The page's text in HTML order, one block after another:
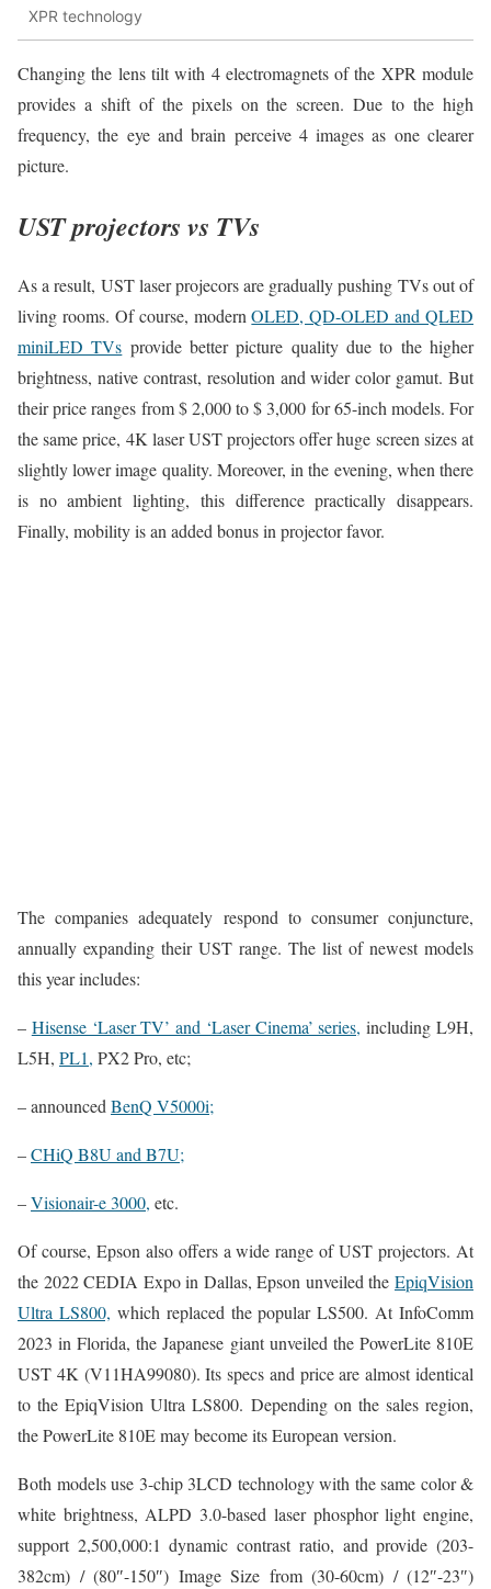
XPR technology
Changing the lens tilt with 4 electromagnets of the XPR module
provides a shift of the pixels on the screen. Due to the high
frequency, the eye and brain perceive 4 images as one clearer
picture.
UST projectors vs TVs
As a result, UST laser projecors are gradually pushing TVs out of
living rooms. Of course, modernOLED, QD-OLED and QLED
miniLED TVs provide better picture quality due to the higher
brightness, native contrast, resolution and wider color gamut. But
their price ranges from $ 2,000 to $ 3,000 for 65-inch models. For
the same price, 4K laser UST projectors offer huge screen sizes at
slightly lower image quality. Moreover, in the evening, when there
is no ambient lighting, this difference practically disappears.
Finally, mobility is an added bonus in projector favor.
The companies adequately respond to consumer conjuncture,
annually expanding their UST range. The list of newest models
this year includes:
– Hisense ‘Laser TV’ and ‘Laser Cinema’ series, including L9H,
L5H, PL1, PX2 Pro, etc;
– announcedBenQ V5000i;
–CHiQ B8U and B7U;
–Visionair-e 3000, etc.
Of course, Epson also offers a wide range of UST projectors. At
the 2022 CEDIA Expo in Dallas, Epson unveiled the EpiqVision
Ultra LS800, which replaced the popular LS500. At InfoComm
2023 in Florida, the Japanese giant unveiled the PowerLite 810E
UST 4K (V11HA99080). Its specs and price are almost identical
to the EpiqVision Ultra LS800. Depending on the sales region,
the PowerLite 810E may become its European version.
Both models use 3-chip 3LCD technology with the same color &
white brightness, ALPD 3.0-based laser phosphor light engine,
support 2,500,000:1 dynamic contrast ratio, and provide (203-
382cm) / (80″-150″) Image Size from (30-60cm) / (12″-23″)